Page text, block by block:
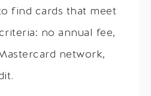
find cards that meet
no annual fee,
network,